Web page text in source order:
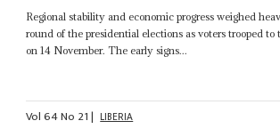
Regional stability and economic progress weighed
round of the presidential elections as voters trooped to
on 14 November. The early signs...
Vol64No 21| LIBERIA